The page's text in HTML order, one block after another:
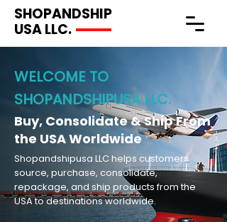
SHOPANDSHIP
USA LLC.
WELCOME TO
SHOPANDSHIPUSA LLC.
Buy, Consolidate & Ship From
the USA Worldwide
Shopandshipusa LLC helps customers
source, purchase, consolidate,
repackage, and ship products from the
USA to destinations worldwide.